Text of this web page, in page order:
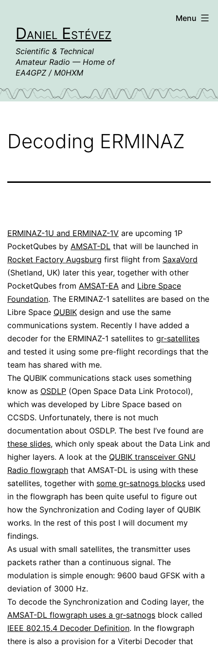
contentDaniel Estévez
Scientific & Technical
Amateur Radio — Home of
EA4GPZ / M0HXM
Menu
Decoding ERMINAZ
ERMINAZ-1U and ERMINAZ-1V are upcoming 1P
PocketQubes by AMSAT-DL that will be launched in
Rocket Factory Augsburg first flight from SaxaVord
(Shetland, UK) later this year, together with other
PocketQubes from AMSAT-EA and Libre Space
Foundation. The ERMINAZ-1 satellites are based on the
Libre Space QUBIK design and use the same
communications system. Recently I have added a
decoder for the ERMINAZ-1 satellites to gr-satellites
and tested it using some pre-flight recordings that the
team has shared with me.
The QUBIK communications stack uses something
know as OSDLP (Open Space Data Link Protocol),
which was developed by Libre Space based on
CCSDS. Unfortunately, there is not much
documentation about OSDLP. The best I’ve found are
these slides, which only speak about the Data Link and
higher layers. A look at the QUBIK transceiver GNU
Radio flowgraph that AMSAT-DL is using with these
satellites, together with some gr-satnogs blocks used
in the flowgraph has been quite useful to figure out
how the Synchronization and Coding layer of QUBIK
works. In the rest of this post I will document my
findings.
As usual with small satellites, the transmitter uses
packets rather than a continuous signal. The
modulation is simple enough: 9600 baud GFSK with a
deviation of 3000 Hz.
To decode the Synchronization and Coding layer, the
AMSAT-DL flowgraph uses a gr-satnogs block called
IEEE 802.15.4 Decoder Definition. In the flowgraph
there is also a provision for a Viterbi Decoder that